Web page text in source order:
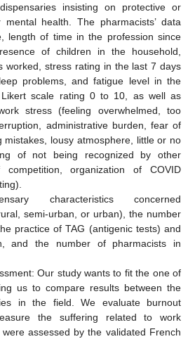
insisting on protective or
health. The pharmacists’ data
length of time in the profession since
of children in the household,
worked, stress rating in the last 7 days
problems, and fatigue level in the
scale rating 0 to 10, as well as
stress (feeling overwhelmed, too
administrative burden, fear of
mistakes, lousy atmosphere, little or no
of not being recognized by other
organization of COVID
characteristics concerned
semi-urban, or urban), the number
practice of TAG (antigenic tests) and
and the number of pharmacists in
Our study wants to fit the one of
us to compare results between the
in the field. We evaluate burnout
the suffering related to work
assessed by the validated French